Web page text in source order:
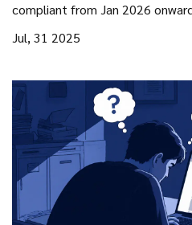
compliant from Jan 2026
Jul, 31 2025